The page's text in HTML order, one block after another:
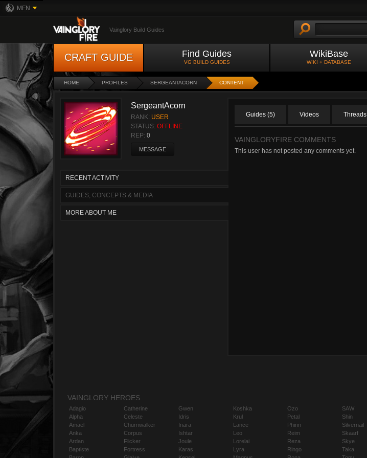
MFN
Vainglory Build Guides
CRAFT GUIDE Find Guides
VG BUILD GUIDES
WikiBase
WIKI + DATABASE
HOME PROFILES SERGEANTACORN CONTENT
SergeantAcorn
RANK: USER
STATUS: OFFLINE
REP: 0
MESSAGE
RECENT ACTIVITY
GUIDES, CONCEPTS & MEDIA
MORE ABOUT ME
Guides (5) Videos Threads
VAINGLORYFIRE COMMENTS
This user has not posted any comments yet.
VAINGLORY HEROES
Adagio
Alpha
Amael
Anka
Ardan
Baptiste
Catherine
Celeste
Churnwalker
Corpus
Flicker
Fortress
Gwen
Idris
Inara
Ishtar
Joule
Karas
Koshka
Krul
Lance
Leo
Lorelai
Lyra
Ozo
Petal
Phinn
Reim
Reza
Ringo
SAW
Shin
Silvernail
Skaarf
Skye
Taka